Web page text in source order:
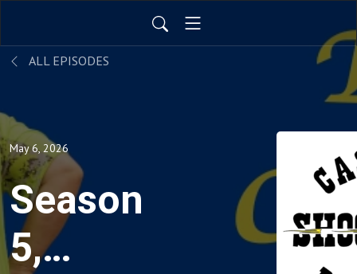
ALL EPISODES
May 6, 2026
Season
5,